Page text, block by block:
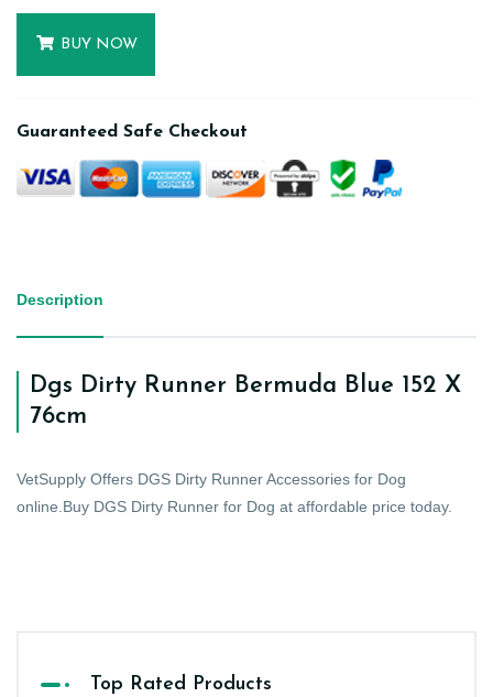
BUY NOW
Guaranteed Safe Checkout
Description
Dgs Dirty Runner Bermuda Blue 152 X
76cm
VetSupply Offers DGS Dirty Runner Accessories for Dog
online.Buy DGS Dirty Runner for Dog at affordable price today.
Top Rated Products